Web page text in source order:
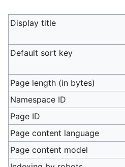
Display title
Default sort key
Page length (in bytes)
Namespace ID
Page ID
Page content language
Page content model